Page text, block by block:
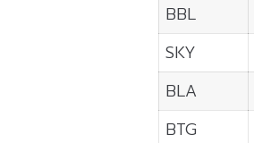
BBL
SKY
BLA
BTG